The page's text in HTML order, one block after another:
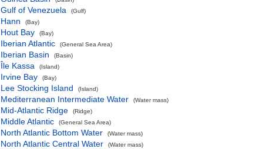
Gulf of Venezuela (Gulf)
Hann (Bay)
Hout Bay (Bay)
Iberian Atlantic (General Sea Area)
Iberian Basin (Basin)
Île Kassa (Island)
Irvine Bay (Bay)
Lee Stocking Island (Island)
Mediterranean Intermediate Water (Water mass)
Mid-Atlantic Ridge (Ridge)
Middle Atlantic (General Sea Area)
North Atlantic Bottom Water (Water mass)
North Atlantic Central Water (Water mass)